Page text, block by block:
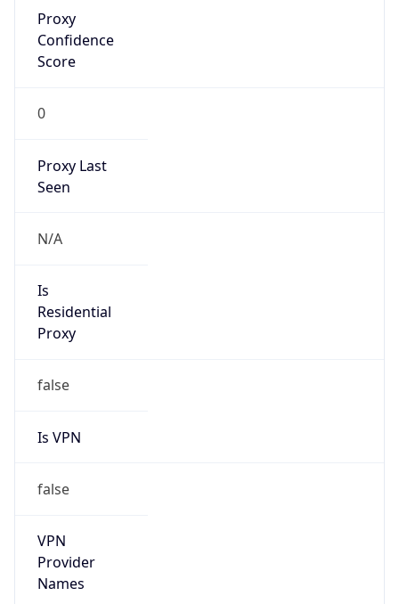
Proxy
Confidence
Score
0
Proxy Last
Seen
N/A
Is
Residential
Proxy
false
Is VPN
false
VPN
Provider
Names